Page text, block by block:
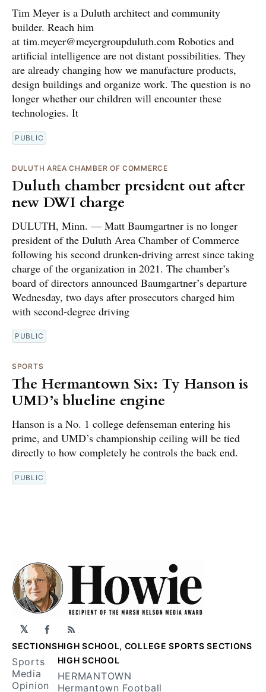
Tim Meyer is a Duluth architect and community
builder. Reach him
at tim.meyer@meyergroupduluth.com Robotics and
artificial intelligence are not distant possibilities. They
are already changing how we manufacture products,
design buildings and organize work. The question is no
longer whether our children will encounter these
technologies. It
PUBLIC
DULUTH AREA CHAMBER OF COMMERCE
Duluth chamber president out after
new DWI charge
DULUTH, Minn. — Matt Baumgartner is no longer
president of the Duluth Area Chamber of Commerce
following his second drunken-driving arrest since taking
charge of the organization in 2021. The chamber’s
board of directors announced Baumgartner’s departure
Wednesday, two days after prosecutors charged him
with second-degree driving
PUBLIC
SPORTS
The Hermantown Six: Ty Hanson is
UMD’s blueline engine
Hanson is a No. 1 college defenseman entering his
prime, and UMD’s championship ceiling will be tied
directly to how completely he controls the back end.
PUBLIC
𝕏 Facebook
RSS
SECTIONS
Sports
Media
Opinion
HIGH SCHOOL, COLLEGE SPORTS SECTIONS
HIGH SCHOOL
HERMANTOWN
Hermantown Football